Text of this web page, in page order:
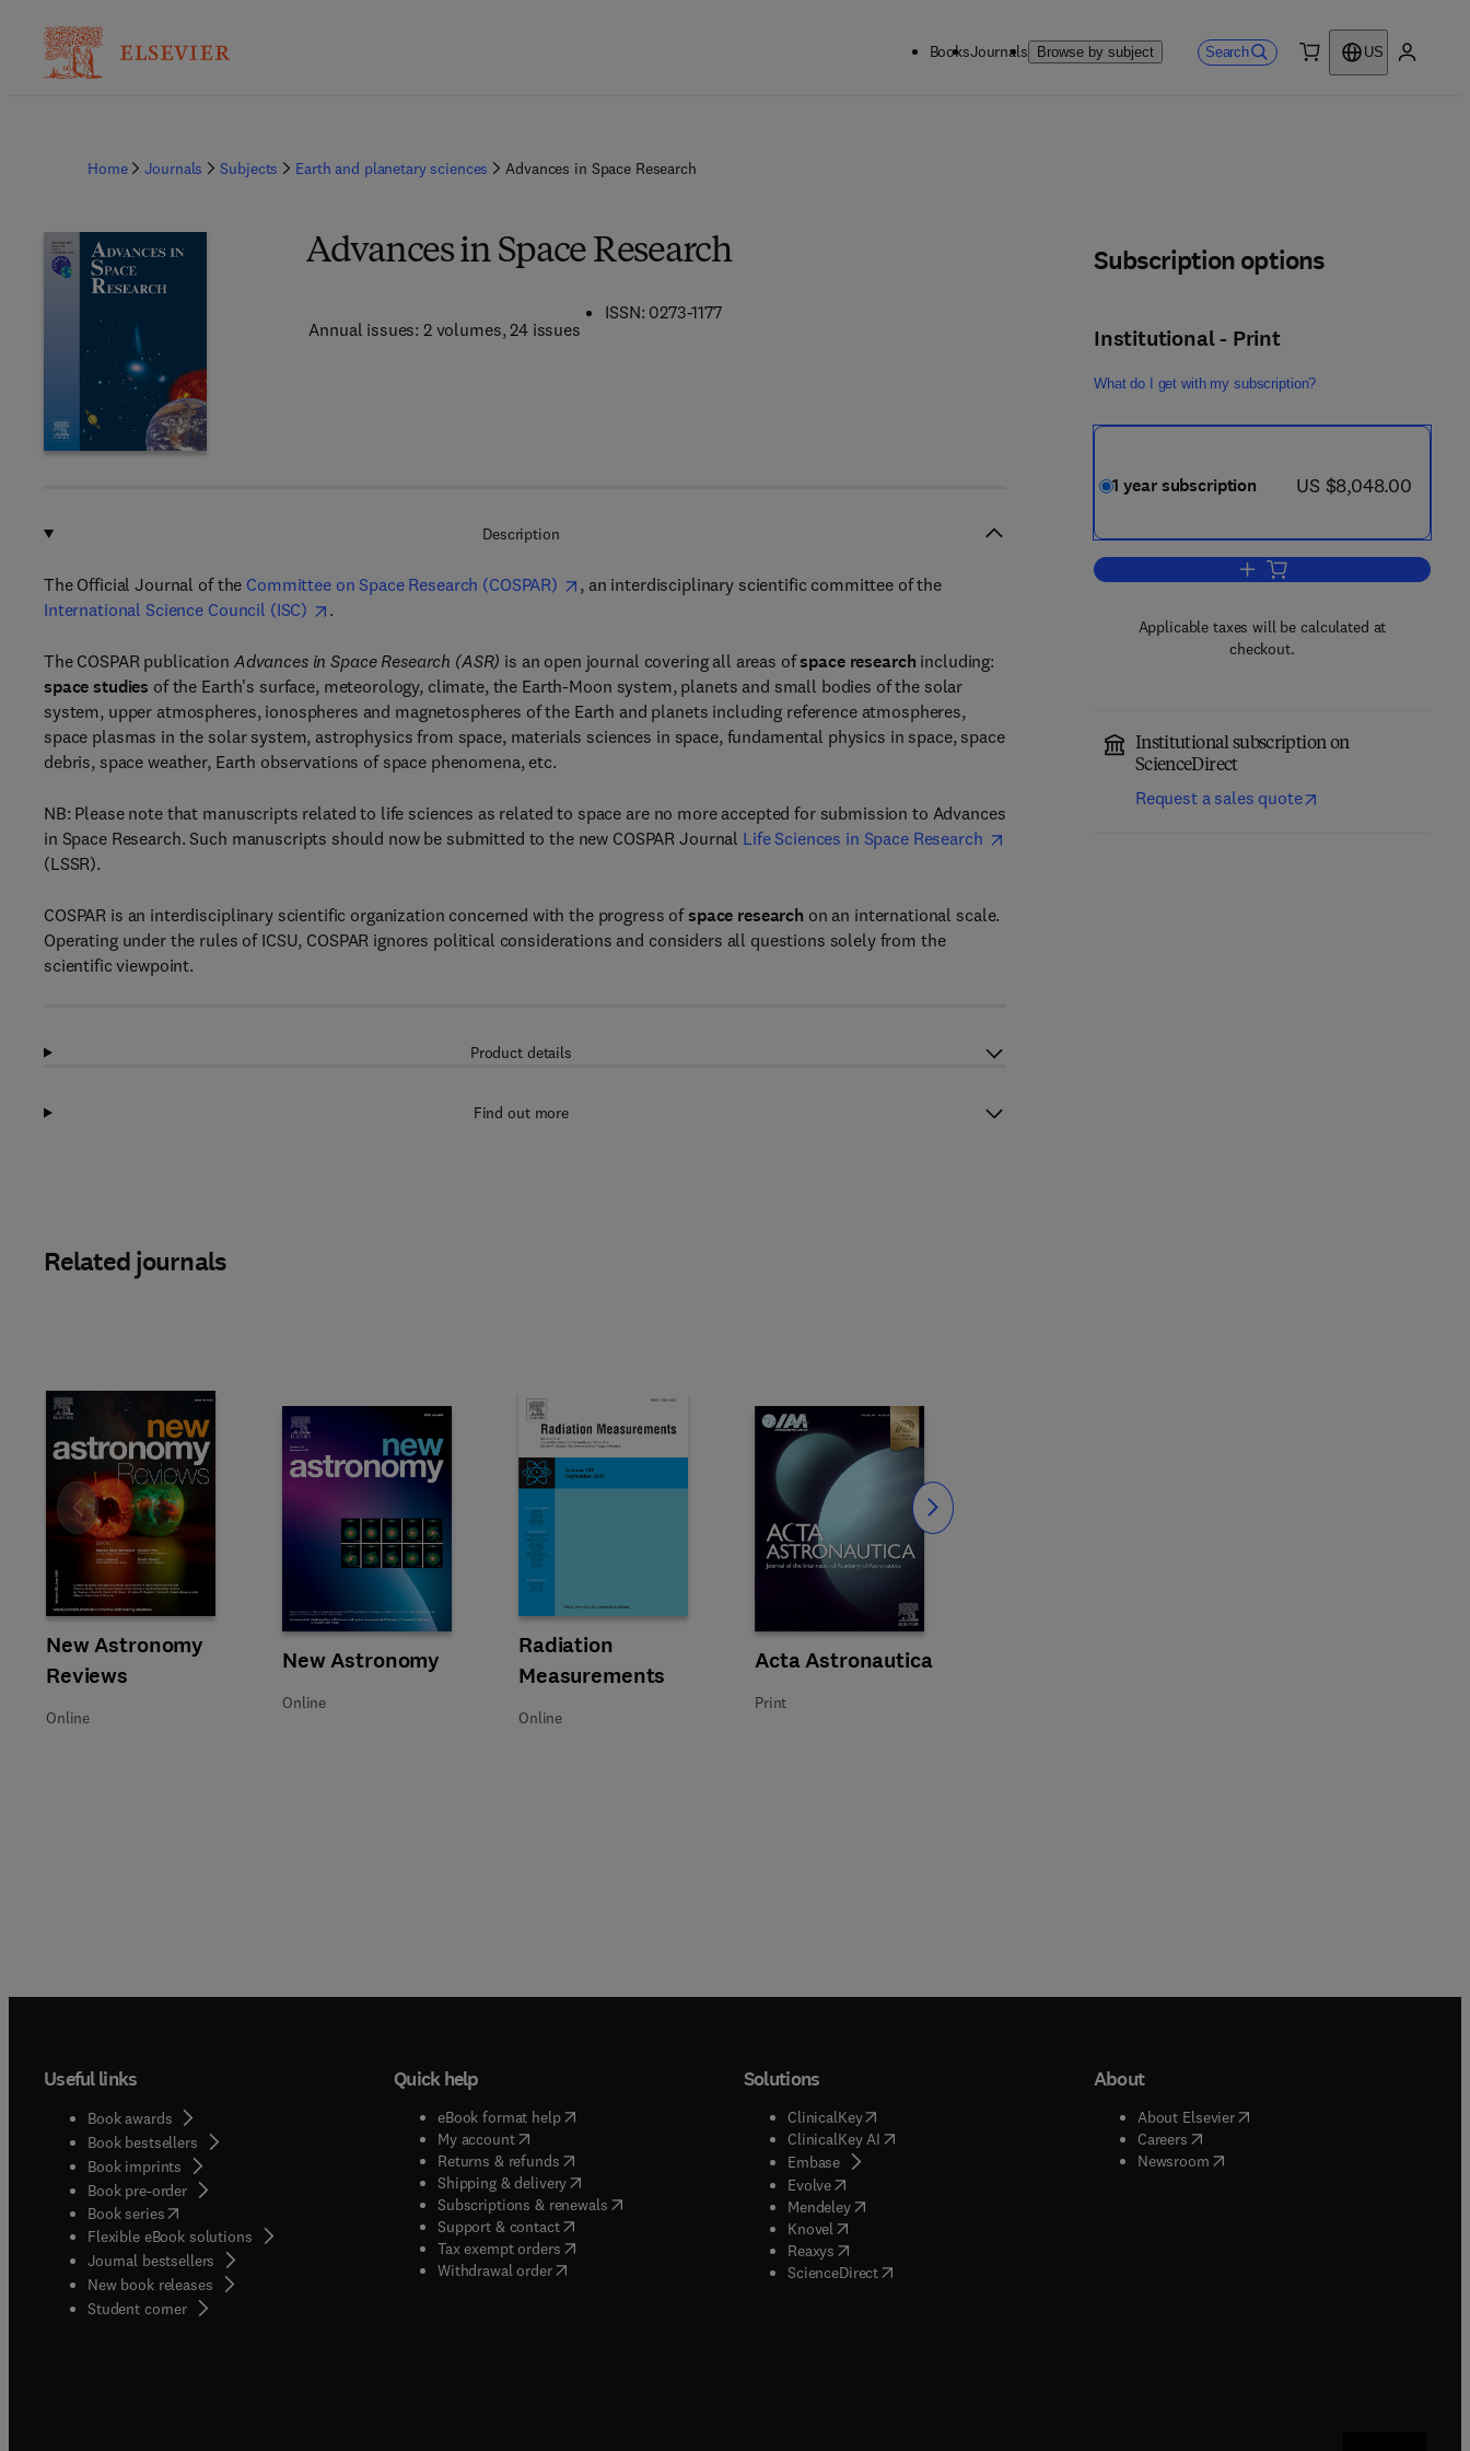
BooksJournals Browse by subject Search
US
Home Journals Subjects Earth and planetary sciences Advances in Space Research
Advances in Space Research
Annual issues: 2 volumes, 24 issues
ISSN: 0273-1177
Subscription options
Institutional - Print
What do I get with my subscription?
1 year subscription now US $8,048.00
US $8,048.00
Add to cart, Advances in Space
Applicable taxes will be calculated at
checkout.
Institutional subscription on
ScienceDirect
Request a sales quote
Description
The Official Journal of the Committee on Space Research (COSPAR)
, an interdisciplinary scientific committee of the
International Science Council (ISC)
.
The COSPAR publication Advances in Space Research (ASR) is an open journal covering all areas ofspace research including:
space studies of the Earth's surface, meteorology, climate, the Earth-Moon system, planets and small bodies of the solar
system, upper atmospheres, ionospheres and magnetospheres of the Earth and planets including reference atmospheres,
space plasmas in the solar system, astrophysics from space, materials sciences in space, fundamental physics in space, space
debris, space weather, Earth observations of space phenomena, etc.
NB: Please note that manuscripts related to life sciences as related to space are no more accepted for submission to Advances
in Space Research. Such manuscripts should now be submitted to the new COSPAR Journal Life Sciences in Space Research
(LSSR).
COSPAR is an interdisciplinary scientific organization concerned with the progress ofspace research on an international scale.
Operating under the rules of ICSU, COSPAR ignores political considerations and considers all questions solely from the
scientific viewpoint.
Product details
Find out more
Related journals
Title New Astronomy Reviews
New Astronomy
Reviews
Format Online
Online
Title New Astronomy
New Astronomy
Format Online
Online
Title Radiation Measurements
Radiation
Measurements
Format Online
Online
Title Acta Astronautica
Acta Astronautica
Format Print
Print
Slide Slide
Useful links
Book awards
Book bestsellers
Book imprints
Book pre-order
Book series(opens in new tab/window
Flexible eBook solutions
Journal bestsellers
New book releases
Student corner( opens in new tab/window
Quick help
eBook format help( opens in new tab/window
My account( opens in new tab/window
Returns & refunds( opens in new tab/window
Shipping & delivery(opens in new tab/window
Subscriptions & renewals( opens in new tab/window
)
Support & contact( opens in new tab/window
Tax exempt orders( opens in new tab/window
Withdrawal order
Solutions
ClinicalKey(opens in new tab/window
ClinicalKey AI( opens in new tab/window
Embase( opens in new tab/window
Evolve( opens in new tab/window
Mendeley( opens in new tab/window
Knovel opens in new tab/window
Reaxys opens in new tab/window
ScienceDirect( opens in new tab/window
About
About Elsevier( opens in new tab/window
Careers( opens in new tab/window
Newsroom( opens in new tab/window